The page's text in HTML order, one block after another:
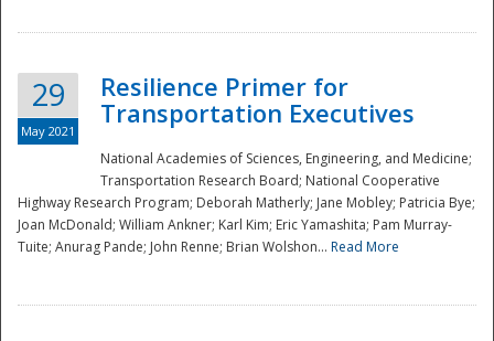
Preparedness
29
May 2021
Resilience Primer for
Transportation Executives
National Academies of Sciences, Engineering, and Medicine;
Transportation Research Board; National Cooperative
Highway Research Program; Deborah Matherly; Jane Mobley; Patricia Bye;
Joan McDonald; William Ankner; Karl Kim; Eric Yamashita; Pam Murray-
Tuite; Anurag Pande; John Renne; Brian Wolshon... Read More